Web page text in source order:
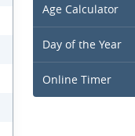
Age Calculator
Day of the Year
Online Timer